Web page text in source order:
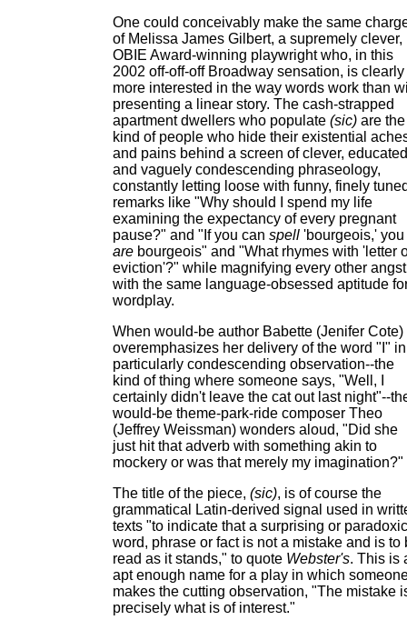
One could conceivably make the same
of Melissa James Gilbert, a supremely clever,
OBIE Award-winning playwright who, in this
2002 off-off-off Broadway sensation, is clearly
more interested in the way words work than
presenting a linear story. The cash-strapped
apartment dwellers who populate (sic) are the
kind of people who hide their existential
and pains behind a screen of clever, educated
and vaguely condescending phraseology,
constantly letting loose with funny, finely
remarks like "Why should I spend my life
examining the expectancy of every pregnant
pause?" and "If you can spell 'bourgeois,' you
are bourgeois" and "What rhymes with 'letter
eviction'?" while magnifying every other angst
with the same language-obsessed aptitude
wordplay.
When would-be author Babette (Jenifer Cote)
overemphasizes her delivery of the word "I"
particularly condescending observation--the
kind of thing where someone says, "Well, I
certainly didn't leave the cat out last night"--
would-be theme-park-ride composer Theo
(Jeffrey Weissman) wonders aloud, "Did she
just hit that adverb with something akin to
mockery or was that merely my imagination?"
The title of the piece, (sic), is of course the
grammatical Latin-derived signal used in
texts "to indicate that a surprising or
word, phrase or fact is not a mistake and is to
read as it stands," to quote Webster's. This is
apt enough name for a play in which
makes the cutting observation, "The mistake
precisely what is of interest."